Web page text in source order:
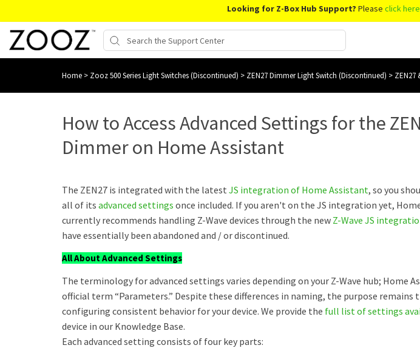
Looking for Z-Box Hub Support? Please click here
Home > Zooz 500 Series Light Switches (Discontinued) > ZEN27 Dimmer Light Switch (Discontinued) > ZEN27
How to Access Advanced Settings for the
Dimmer on Home Assistant
The ZEN27 is integrated with the latest JS integration of Home Assistant, so you
all of its advanced settings once included. If you aren't on the JS integration yet,
currently recommends handling Z-Wave devices through the new Z-Wave JS
have essentially been abandoned and / or discontinued.
All About Advanced Settings
The terminology for advanced settings varies depending on your Z-Wave hub; Home
official term “Parameters.” Despite these differences in naming, the purpose remains
configuring consistent behavior for your device. We provide the full list of settings
device in our Knowledge Base.
Each advanced setting consists of four key parts: